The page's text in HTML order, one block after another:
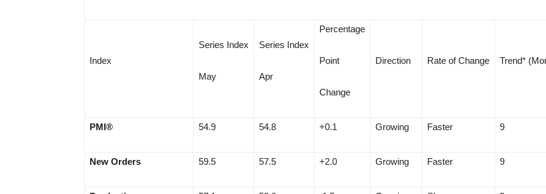
Index
Series Index
May
Series Index
Apr
Percentage
Point
Change
Direction Rate of Change Trend*
PMI® 54.9 54.8 +0.1 Growing Faster 9
New Orders 59.5 57.5 +2.0 Growing Faster 9